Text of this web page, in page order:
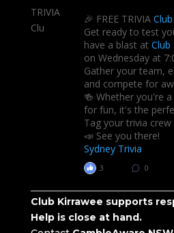
🎉 FREE TRIVIA
Get ready to test
have a blast at Club
on Wednesday at
Gather your team,
and compete for
🍻 Whether you're
for fun, it's the
Tag your trivia
📣 See you there!
Sydney Trivia
3 0
Club Kirrawee supports
Help is close at hand.